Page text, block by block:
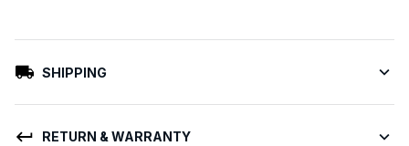
SHIPPING
RETURN & WARRANTY